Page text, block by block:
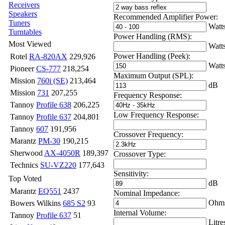
Receivers
Speakers
Tuners
Turntables
Most Viewed
Rotel RA-820AX 229,926
PioneerCS-777 218,254
Mission 760i (SE) 213,464
Mission 731 207,255
Tannoy Profile 638 206,225
Tannoy Profile 637 204,801
Tannoy 607 191,956
Marantz PM-30 190,215
Sherwood AX-4050R 189,397
Technics SU-VZ220 177,643
Top Voted
Marantz EQ551 2437
Bowers Wilkins 685 S2 93
Tannoy Profile 637 51
Recommended Amplifier Power:
Power Handling (RMS):
Power Handling (Peek):
Maximum Output (SPL):
dB
Frequency Response:
Low Frequency Response:
Crossover Frequency:
Crossover Type:
Sensitivity:
dB
Nominal Impedance:
Internal Volume: